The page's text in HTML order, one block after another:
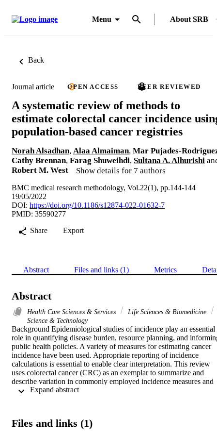
Menu About SRB
Back
Journal article OPEN ACCESS PEER REVIEWED
A systematic review of methods to
estimate colorectal cancer incidence
population-based cancer registries
Norah Alsadhan, Alaa Almaiman, Mar Pujades-
Cathy Brennan, Farag Shuweihdi, Sultana A. Alhurishi
Robert M. West
Show details for 7 authors
BMC medical research methodology, Vol.22(1), pp.144-144
19/05/2022
DOI: https://doi.org/10.1186/s12874-022-01632-7
PMID: 35590277
Share
Export
Abstract Files and links (1) Metrics
Abstract
Health Care Sciences & Services
Life Sciences & Biomedicine
Science & Technology
Background Epidemiological studies of incidence play an essential
role in quantifying disease burden, resource planning, and
public health policies. A variety of measures for estimating cancer
incidence have been used. Appropriate reporting of incidence
calculations is essential to enable clear interpretation. This review
uses colorectal cancer (CRC) as an exemplar to summarize and
describe variation in commonly employed incidence measures and
evaluate the quality of reporting incidence methods. Methods We
based cancer registry studies evaluating CRC incidence. We
Files and links (1)